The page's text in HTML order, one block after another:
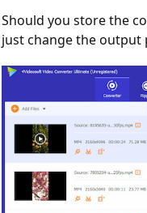
Should you store the
just change the output